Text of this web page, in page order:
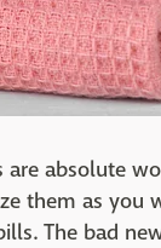
absolute
them as you
The bad